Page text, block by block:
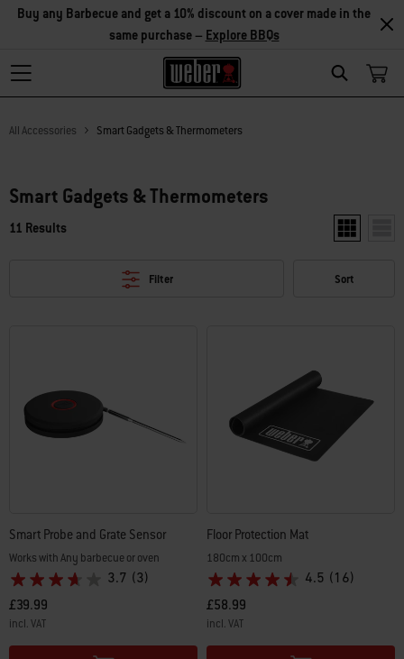
Search
Buy any Barbecue and get a 10% discount on a cover made in the
same purchase – Explore BBQs
All Accessories Smart Gadgets & Thermometers
Smart Gadgets & Thermometers
11 Results Show two
Filter Sort
Smart Probe and Grate Sensor
Works with Any barbecue or oven
3.7 (3)
£39.99
incl. VAT
Color Options
Floor Protection Mat
180cm x 100cm
4.5 (16)
£58.99
incl. VAT
Color Options